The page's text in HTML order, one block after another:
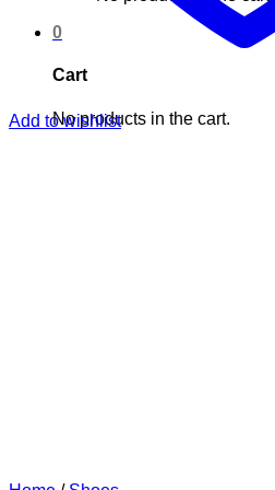
0
Cart
No products in the cart.
Add to wishlist